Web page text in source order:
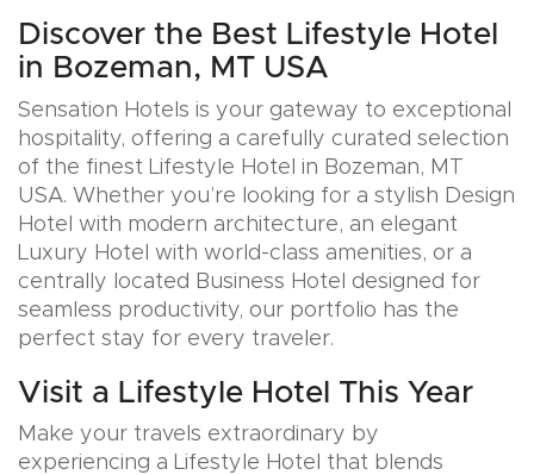
Discover the Best Lifestyle Hotel
in Bozeman, MT USA
Sensation Hotels is your gateway to exceptional
hospitality, offering a carefully curated selection
of the finest Lifestyle Hotel in Bozeman, MT
USA. Whether you’re looking for a stylish Design
Hotel with modern architecture, an elegant
Luxury Hotel with world-class amenities, or a
centrally located Business Hotel designed for
seamless productivity, our portfolio has the
perfect stay for every traveler.
Visit a Lifestyle Hotel This Year
Make your travels extraordinary by
experiencing a Lifestyle Hotel that blends